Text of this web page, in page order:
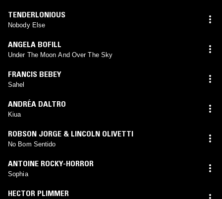
TENDERLONIOUS
Nobody Else
ANGELA BOFILL
Under The Moon And Over The Sky
FRANCIS BEBEY
Sahel
ANDRÉA DALTRO
Kiua
ROBSON JORGE & LINCOLN OLIVETTI
No Bom Sentido
ANTOINE ROCKY-HORROR
Sophia
HECTOR PLIMMER